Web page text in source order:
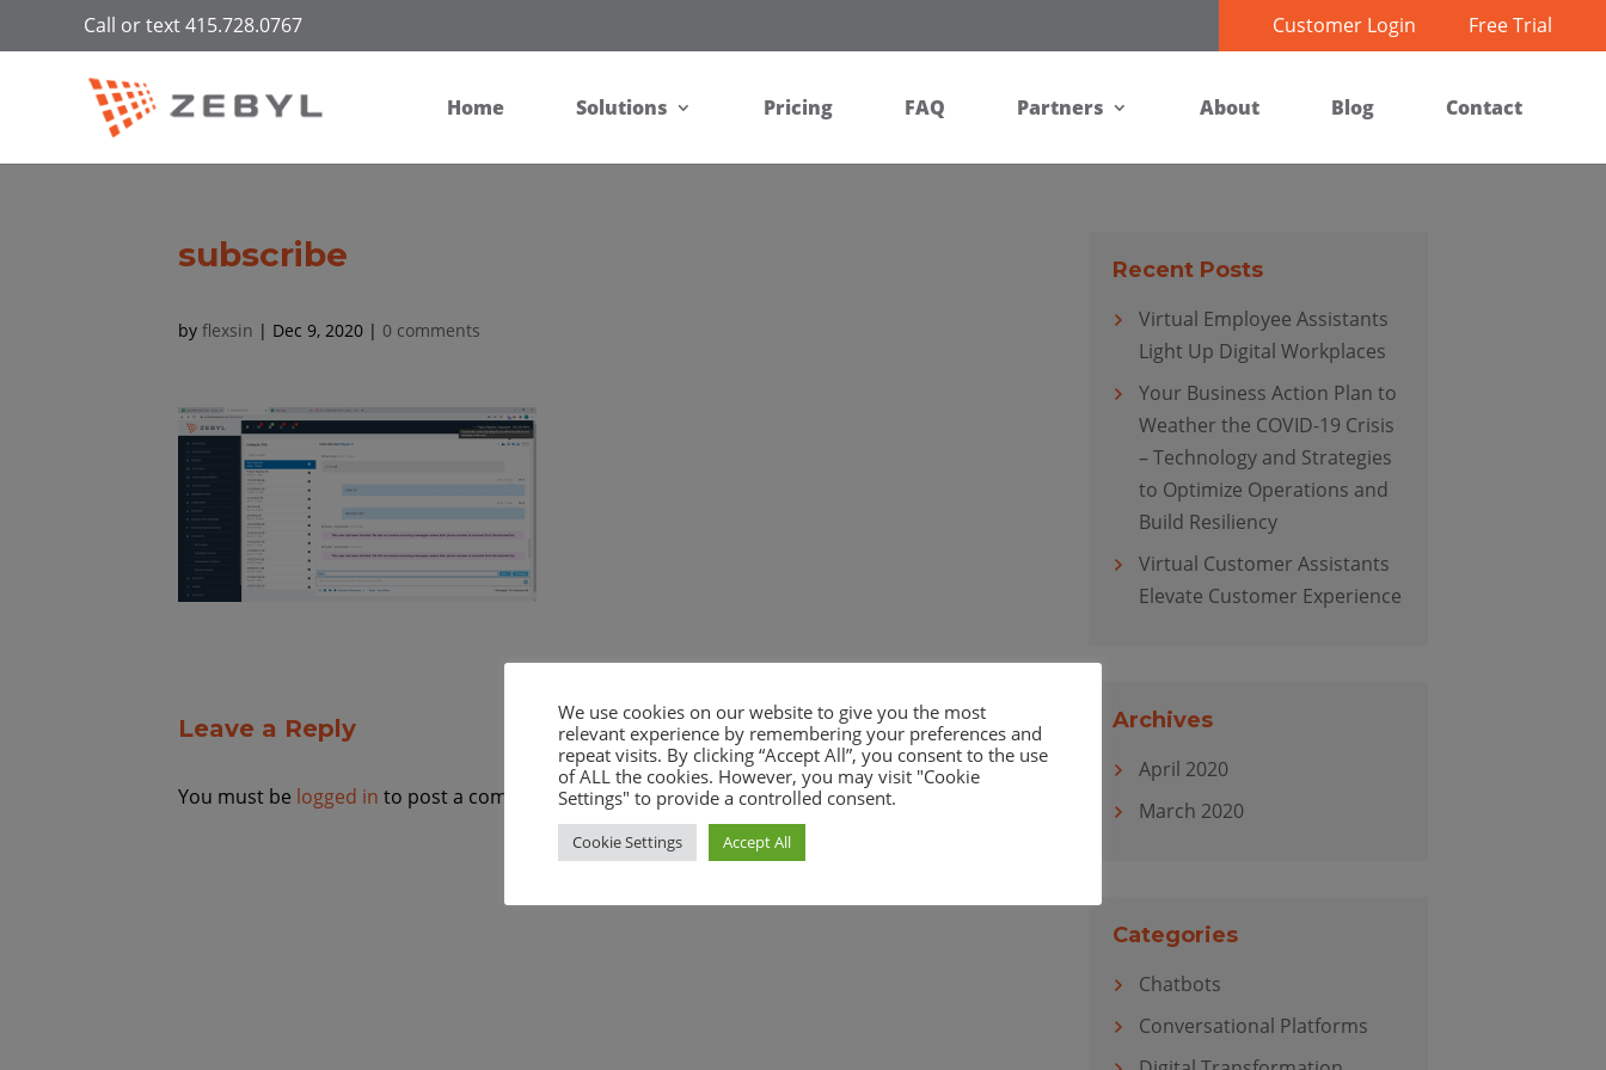
Call or text 415.728.0767 Customer Login Free Trial
Home Solutions Pricing FAQ Partners About Blog Contact
subscribe
byflexsin | Dec 9, 2020 | 0 comments
Leave a Reply
You must be logged in to post a comment.
Recent Posts
Virtual Employee Assistants
Light Up Digital Workplaces
Your Business Action Plan to
Weather the COVID-19 Crisis
– Technology and Strategies
to Optimize Operations and
Build Resiliency
Virtual Customer Assistants
Elevate Customer Experience
Archives
April 2020
March 2020
Categories
Chatbots
Conversational Platforms
We use cookies on our website to give you the most
relevant experience by remembering your preferences and
repeat visits. By clicking “Accept All”, you consent to the use
of ALL the cookies. However, you may visit "Cookie
Settings" to provide a controlled consent.
Cookie Settings Accept All